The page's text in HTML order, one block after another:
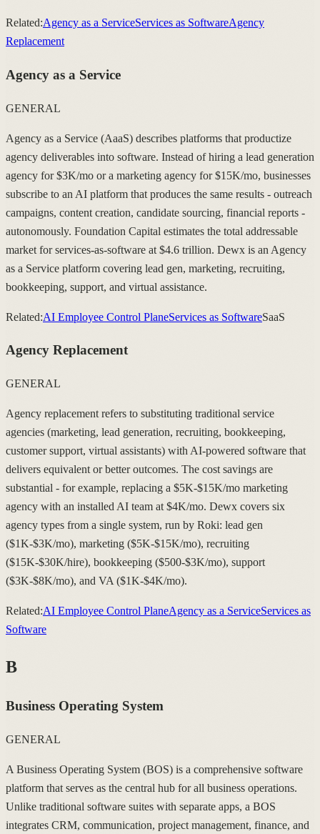
Related:Agency as a ServiceServices as SoftwareAgency
Replacement
Agency as a Service
GENERAL
Agency as a Service (AaaS) describes platforms that productize
agency deliverables into software. Instead of hiring a lead generation
agency for $3K/mo or a marketing agency for $15K/mo, businesses
subscribe to an AI platform that produces the same results - outreach
campaigns, content creation, candidate sourcing, financial reports -
autonomously. Foundation Capital estimates the total addressable
market for services-as-software at $4.6 trillion. Dewx is an Agency
as a Service platform covering lead gen, marketing, recruiting,
bookkeeping, support, and virtual assistance.
Related:AI Employee Control PlaneServices as SoftwareSaaS
Agency Replacement
GENERAL
Agency replacement refers to substituting traditional service
agencies (marketing, lead generation, recruiting, bookkeeping,
customer support, virtual assistants) with AI-powered software that
delivers equivalent or better outcomes. The cost savings are
substantial - for example, replacing a $5K-$15K/mo marketing
agency with an installed AI team at $4K/mo. Dewx covers six
agency types from a single system, run by Roki: lead gen
($1K-$3K/mo), marketing ($5K-$15K/mo), recruiting
($15K-$30K/hire), bookkeeping ($500-$3K/mo), support
($3K-$8K/mo), and VA ($1K-$4K/mo).
Related:AI Employee Control PlaneAgency as a ServiceServices as
Software
B
Business Operating System
GENERAL
A Business Operating System (BOS) is a comprehensive software
platform that serves as the central hub for all business operations.
Unlike traditional software suites with separate apps, a BOS
integrates CRM, communication, project management, finance, and